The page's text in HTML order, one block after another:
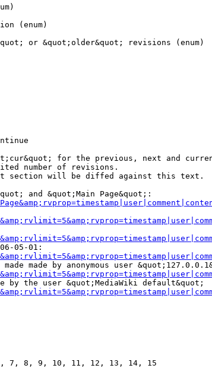
(enum)
or &quot;older&quot; revisions (enum)
for the previous, next and
number of revisions.
section will be diffed against this text.
and &quot;Main Page&quot;:
05-01:
made by anonymous user
by the user &quot;MediaWiki default&quot;
7, 8, 9, 10, 11, 12, 13, 14, 15